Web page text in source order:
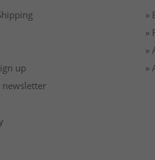
up
newsletter
»
»
»
»